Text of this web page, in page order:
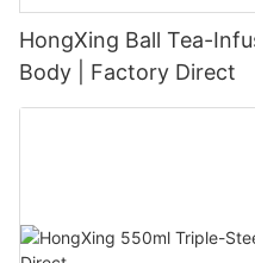
HongXing Ball Tea-
Body | Factory Direct